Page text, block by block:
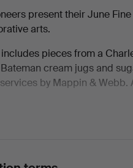
present their June
arts.
pieces from a
cream jugs and
by Mappin &
features diamond, ruby,
RA, John Piper CH